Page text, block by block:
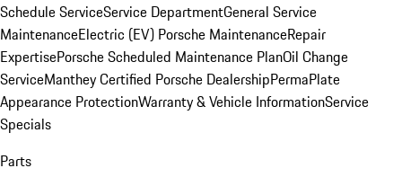
Schedule ServiceService DepartmentGeneral Service
MaintenanceElectric (EV) Porsche MaintenanceRepair
ExpertisePorsche Scheduled Maintenance PlanOil Change
ServiceManthey Certified Porsche DealershipPermaPlate
Appearance ProtectionWarranty & Vehicle InformationService
Specials
Parts